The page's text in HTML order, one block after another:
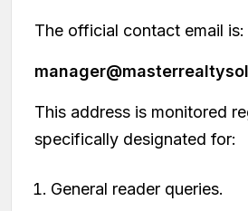
The official contact email is:
This address is monitored
specifically designated for:
General reader queries.